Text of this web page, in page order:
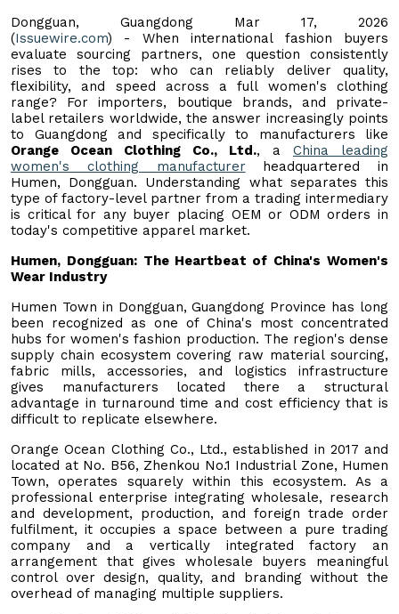
Dongguan, Guangdong Mar 17, 2026
(Issuewire.com) - When international fashion buyers
evaluate sourcing partners, one question consistently
rises to the top: who can reliably deliver quality,
flexibility, and speed across a full women's clothing
range? For importers, boutique brands, and private-
label retailers worldwide, the answer increasingly points
to Guangdong and specifically to manufacturers like
Orange Ocean Clothing Co., Ltd., a China leading
women's clothing manufacturer headquartered in
Humen, Dongguan. Understanding what separates this
type of factory-level partner from a trading intermediary
is critical for any buyer placing OEM or ODM orders in
today's competitive apparel market.
Humen, Dongguan: The Heartbeat of China's Women's
Wear Industry
Humen Town in Dongguan, Guangdong Province has long
been recognized as one of China's most concentrated
hubs for women's fashion production. The region's dense
supply chain ecosystem covering raw material sourcing,
fabric mills, accessories, and logistics infrastructure
gives manufacturers located there a structural
advantage in turnaround time and cost efficiency that is
difficult to replicate elsewhere.
Orange Ocean Clothing Co., Ltd., established in 2017 and
located at No. B56, Zhenkou No.1 Industrial Zone, Humen
Town, operates squarely within this ecosystem. As a
professional enterprise integrating wholesale, research
and development, production, and foreign trade order
fulfilment, it occupies a space between a pure trading
company and a vertically integrated factory an
arrangement that gives wholesale buyers meaningful
control over design, quality, and branding without the
overhead of managing multiple suppliers.